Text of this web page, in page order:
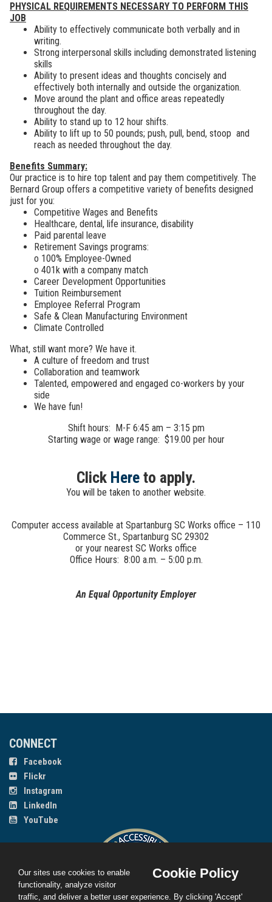
PHYSICAL REQUIREMENTS NECESSARY TO PERFORM THIS
JOB
Ability to effectively communicate both verbally and in
writing.
Strong interpersonal skills including demonstrated listening
skills
Ability to present ideas and thoughts concisely and
effectively both internally and outside the organization.
Move around the plant and office areas repeatedly
throughout the day.
Ability to stand up to 12 hour shifts.
Ability to lift up to 50 pounds; push, pull, bend, stoop and
reach as needed throughout the day.
Benefits Summary:
Our practice is to hire top talent and pay them competitively. The
Bernard Group offers a competitive variety of benefits designed
just for you:
Competitive Wages and Benefits
Healthcare, dental, life insurance, disability
Paid parental leave
Retirement Savings programs:
o 100% Employee-Owned
o 401k with a company match
Career Development Opportunities
Tuition Reimbursement
Employee Referral Program
Safe & Clean Manufacturing Environment
Climate Controlled
What, still want more? We have it.
A culture of freedom and trust
Collaboration and teamwork
Talented, empowered and engaged co-workers by your
side
We have fun!
Shift hours: M-F 6:45 am – 3:15 pm
Starting wage or wage range: $19.00 per hour
Click Here to apply.
You will be taken to another website.
Computer access available at Spartanburg SC Works office – 110
Commerce St., Spartanburg SC 29302
or your nearest SC Works office
Office Hours: 8:00 a.m. – 5:00 p.m.
An Equal Opportunity Employer
CONNECT
Facebook
Flickr
Instagram
LinkedIn
YouTube
Cookie Policy
Our sites use cookies to enable
functionality, analyze visitor
traffic, and deliver a better user experience. By clicking 'Accept'